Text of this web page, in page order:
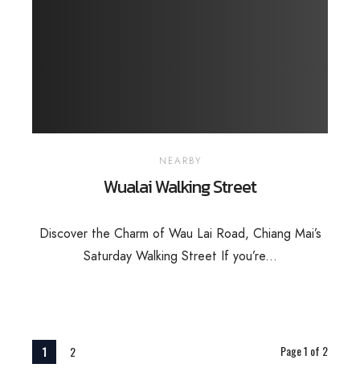
NEARBY
Wualai Walking Street
Discover the Charm of Wau Lai Road, Chiang Mai’s
Saturday Walking Street If you’re...
1 2 Page 1 of 2